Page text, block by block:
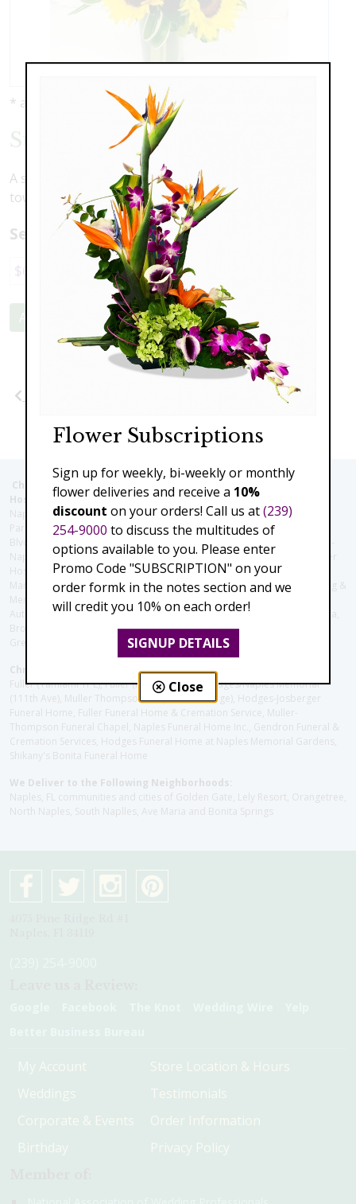
* as shown: $89.00
Sunflowers & Delphinium
A stunning contrast of large face sunflowers and
towering delphinium to brighten your space.
Select a price:
$69.00 $89.00 $110.00
Add to Cart
Christie's Flowers deliver to the Following Nursing homes,
Hospitals and care facilities:
Naples Community Hospital (Downtown), North Collier Hospital (Health
Park), Physician's Regional (Pine Ridge Rd), Physician's Regional (Collier
Blvd), Avow Hospice, Golisano Children's Hospital of Southwest Florida -
Naples Pediatric Specialty Clinic, Naples Community Hospital, NCH Baker
Hospital Downtown, Landmark Hospital, NCH North Naples Hospital,
ManorCare Nursing & Rehabilitation Center, Beach House Assisted Living &
Memory Care, Barrington Terrace of Naples, Tuscany Villa of Naples,
Autumn Blossoms Naples, Juniper Village at Naples, Cove at the Marbella,
Brookdale Naples, Orchid Terrace at Moorings Park, Moorings Park at
Grey Oaks, Liberty Assisted Living Center, Brookdale North Naples
Christie's Flowers deliver to the Following Funeral Homes:
Fuller (Tamiami Tr E), Fuller (Pine Ridge Rd), Hodges/Naples Memorial
(111th Ave), Muller Thompson Chapel (Pine Ridge), Hodges-Josberger
Funeral Home, Fuller Funeral Home & Cremation Service, Muller-
Thompson Funeral Chapel, Naples Funeral Home Inc., Gendron Funeral &
Cremation Services, Hodges Funeral Home at Naples Memorial Gardens,
Shikany's Bonita Funeral Home
We Deliver to the Following Neighborhoods:
Naples, FL communities and cities of Golden Gate, Lely Resort, Orangetree,
North Naples, South Naplles, Ave Maria and Bonita Springs
My Account
Weddings
Corporate & Events
Birthday
Store Location & Hours
Testimonials
Order Information
Privacy Policy
Flower Subscriptions
Sign up for weekly, bi-weekly or monthly
flower deliveries and receive a 10%
discount on your orders! Call us at(239)
254-9000 to discuss the multitudes of
options available to you. Please enter
Promo Code "SUBSCRIPTION" on your
order formk in the notes section and we
will credit you 10% on each order!
SIGNUP DETAILS
Close